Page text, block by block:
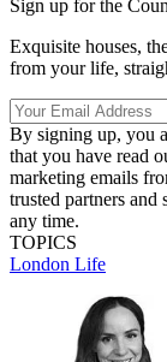
Sign up for the
Exquisite houses,
from your life,
By signing up, you
that you have read
marketing emails
trusted partners
any time.
TOPICS
London Life